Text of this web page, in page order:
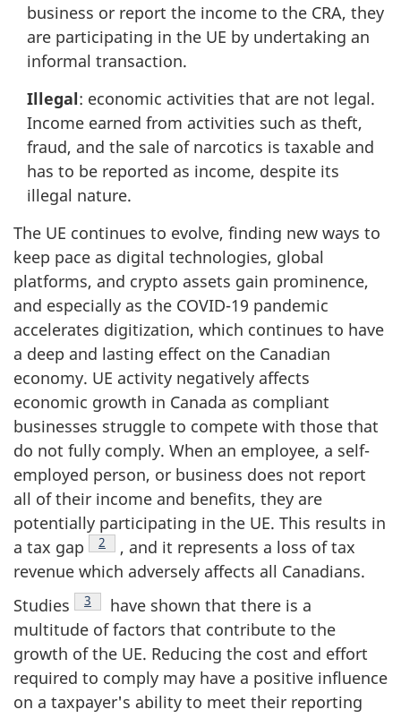
business or report the income to the CRA, they
are participating in the UE by undertaking an
informal transaction.
Illegal: economic activities that are not legal.
Income earned from activities such as theft,
fraud, and the sale of narcotics is taxable and
has to be reported as income, despite its
illegal nature.
The UE continues to evolve, finding new ways to
keep pace as digital technologies, global
platforms, and crypto assets gain prominence,
and especially as the COVID-19 pandemic
accelerates digitization, which continues to have
a deep and lasting effect on the Canadian
economy. UE activity negatively affects
economic growth in Canada as compliant
businesses struggle to compete with those that
do not fully comply. When an employee, a self-
employed person, or business does not report
all of their income and benefits, they are
potentially participating in the UE. This results in
a tax gap
Footnote
2
, and it represents a loss of tax
revenue which adversely affects all Canadians.
Studies
Footnote
3
have shown that there is a
multitude of factors that contribute to the
growth of the UE. Reducing the cost and effort
required to comply may have a positive influence
on a taxpayer's ability to meet their reporting